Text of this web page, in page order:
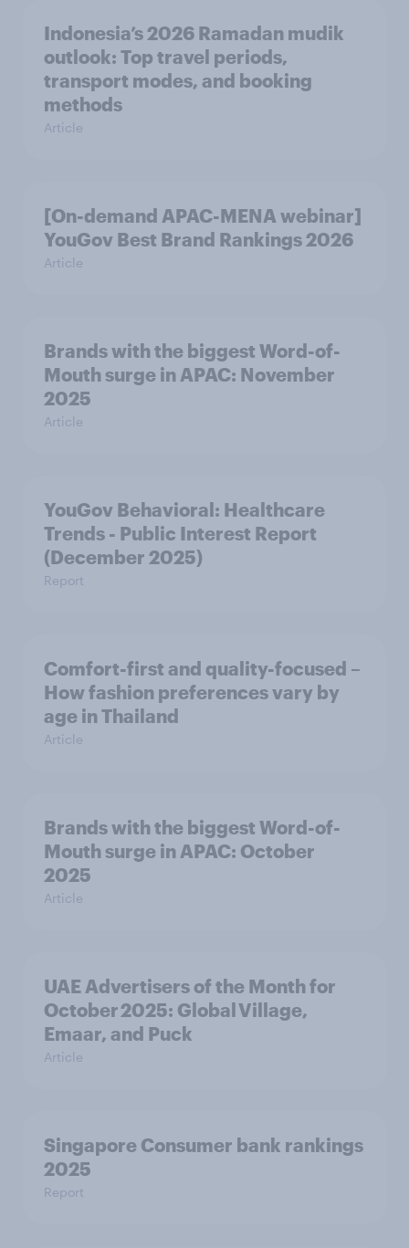
Indonesia’s 2026 Ramadan mudik
outlook: Top travel periods,
transport modes, and booking
methods
Article
[On-demand APAC-MENA webinar]
YouGov Best Brand Rankings 2026
Article
Brands with the biggest Word-of-
Mouth surge in APAC: November
2025
Article
YouGov Behavioral: Healthcare
Trends - Public Interest Report
(December 2025)
Report
Comfort-first and quality-focused –
How fashion preferences vary by
age in Thailand
Article
Brands with the biggest Word-of-
Mouth surge in APAC: October
2025
Article
UAE Advertisers of the Month for
October 2025: Global Village,
Emaar, and Puck
Article
Singapore Consumer bank rankings
2025
Report